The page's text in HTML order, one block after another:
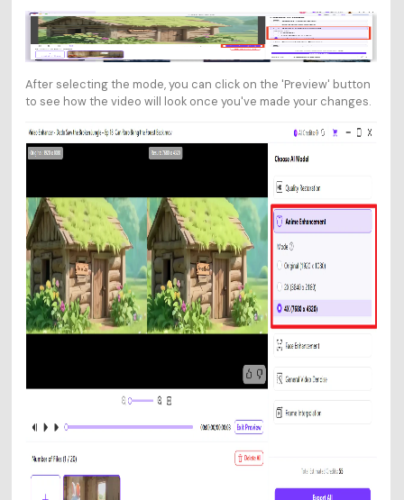
After selecting the mode, you can click on the 'Preview' button
to see how the video will look once you've made your changes.